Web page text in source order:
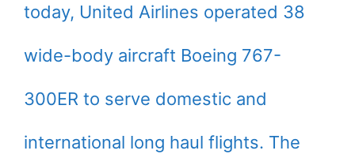
today, United Airlines operated 38
wide-body aircraft Boeing 767-
300ER to serve domestic and
international long haul flights. The